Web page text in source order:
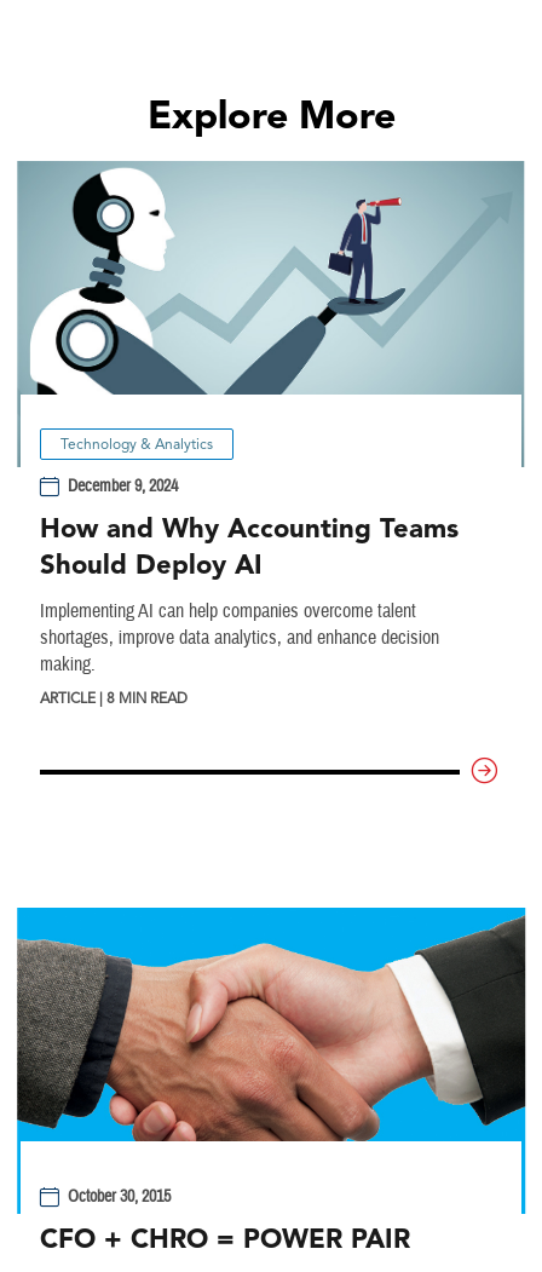
Explore More
Technology & Analytics
December 9, 2024
How and Why Accounting Teams
Should Deploy AI
Implementing AI can help companies overcome talent
shortages, improve data analytics, and enhance decision
making.
ARTICLE | 8 MIN READ
October 30, 2015
CFO + CHRO = POWER PAIR